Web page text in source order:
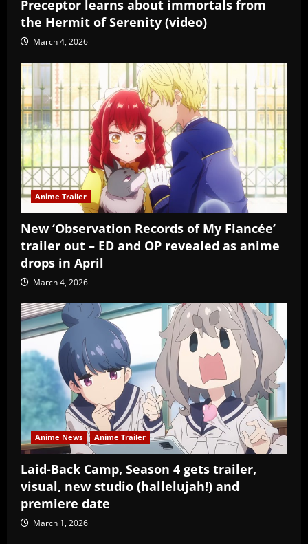
Preceptor learns about immortals from
the Hermit of Serenity (video)
March 4, 2026
Anime Trailer
New ‘Observation Records of My Fiancée’
trailer out – ED and OP revealed as anime
drops in April
March 4, 2026
Anime News Anime Trailer
Laid-Back Camp, Season 4 gets trailer,
visual, new studio (hallelujah!) and
premiere date
March 1, 2026